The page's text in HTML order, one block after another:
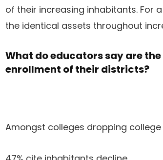
of their increasing inhabitants. For
the identical assets throughout
What do educators say are
enrollment of their districts?
Amongst colleges dropping